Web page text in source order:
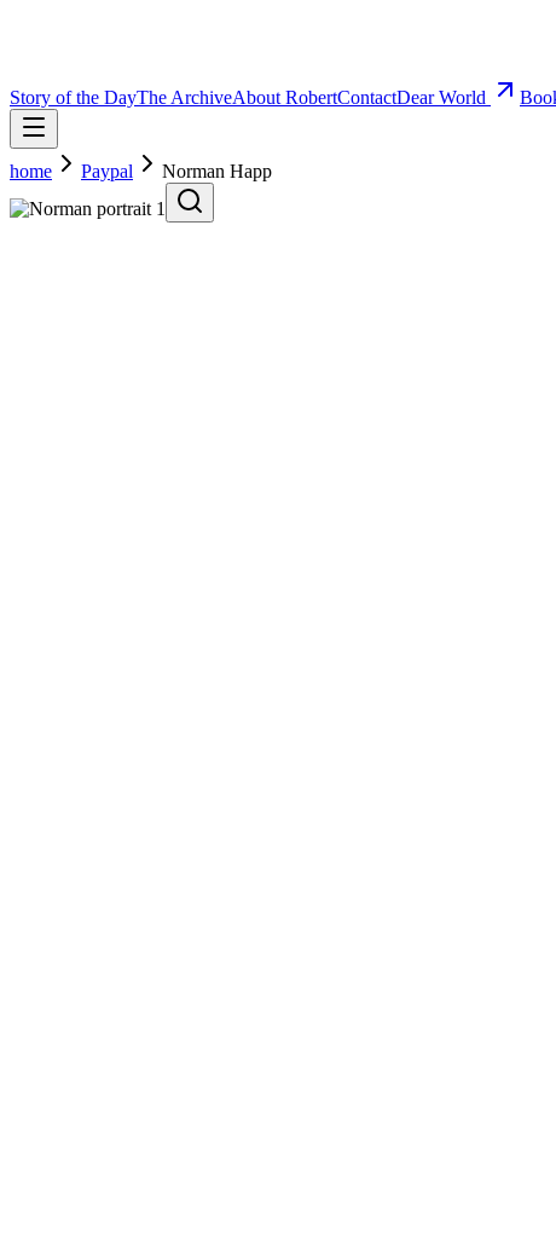
Story of the DayThe ArchiveAbout RobertContactDear World
home Paypal Norman Happ